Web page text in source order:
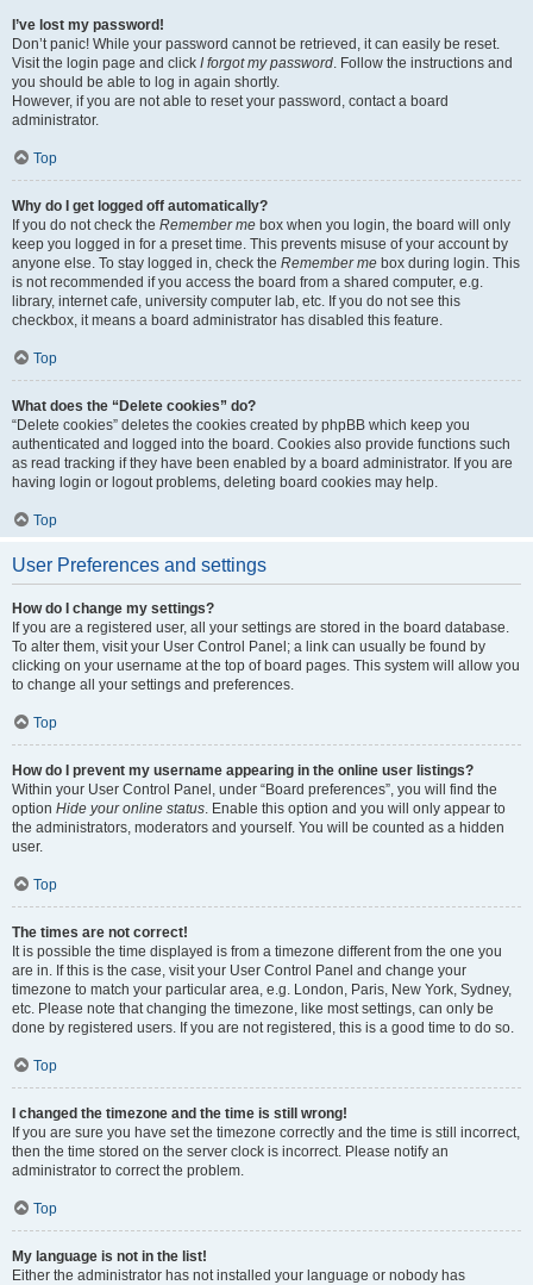
I’ve lost my password!
Don’t panic! While your password cannot be retrieved, it can easily be reset.
Visit the login page and click I forgot my password. Follow the instructions and
you should be able to log in again shortly.
However, if you are not able to reset your password, contact a board
administrator.
Top
Why do I get logged off automatically?
If you do not check the Remember me box when you login, the board will only
keep you logged in for a preset time. This prevents misuse of your account by
anyone else. To stay logged in, check the Remember me box during login. This
is not recommended if you access the board from a shared computer, e.g.
library, internet cafe, university computer lab, etc. If you do not see this
checkbox, it means a board administrator has disabled this feature.
Top
What does the “Delete cookies” do?
“Delete cookies” deletes the cookies created by phpBB which keep you
authenticated and logged into the board. Cookies also provide functions such
as read tracking if they have been enabled by a board administrator. If you are
having login or logout problems, deleting board cookies may help.
Top
User Preferences and settings
How do I change my settings?
If you are a registered user, all your settings are stored in the board database.
To alter them, visit your User Control Panel; a link can usually be found by
clicking on your username at the top of board pages. This system will allow you
to change all your settings and preferences.
Top
How do I prevent my username appearing in the online user listings?
Within your User Control Panel, under “Board preferences”, you will find the
option Hide your online status. Enable this option and you will only appear to
the administrators, moderators and yourself. You will be counted as a hidden
user.
Top
The times are not correct!
It is possible the time displayed is from a timezone different from the one you
are in. If this is the case, visit your User Control Panel and change your
timezone to match your particular area, e.g. London, Paris, New York, Sydney,
etc. Please note that changing the timezone, like most settings, can only be
done by registered users. If you are not registered, this is a good time to do so.
Top
I changed the timezone and the time is still wrong!
If you are sure you have set the timezone correctly and the time is still incorrect,
then the time stored on the server clock is incorrect. Please notify an
administrator to correct the problem.
Top
My language is not in the list!
Either the administrator has not installed your language or nobody has